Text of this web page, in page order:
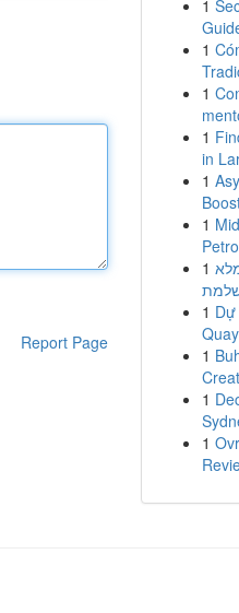
Report Page
1
1
1
1
in
1
1
1
1
1
1
1